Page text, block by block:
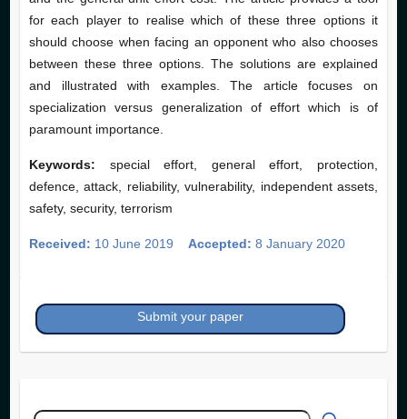
for each player to realise which of these three options it
should choose when facing an opponent who also chooses
between these three options. The solutions are explained
and illustrated with examples. The article focuses on
specialization versus generalization of effort which is of
paramount importance.
Keywords: special effort, general effort, protection,
defence, attack, reliability, vulnerability, independent assets,
safety, security, terrorism
Received: 10 June 2019 Accepted: 8 January 2020
Submit your paper